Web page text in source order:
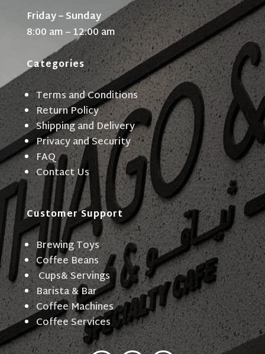
Friday – Sunday
8:00 am – 12:00 am
Categories
Terms and Conditions
Return Policy
Shipping and Delivery
Privacy and Security
FAQ
Contact Us
Customer Support
Brewing Toys
Coffee Beans
Cups& Servings
Barista & Bar
Coffee Machines
Coffee Services